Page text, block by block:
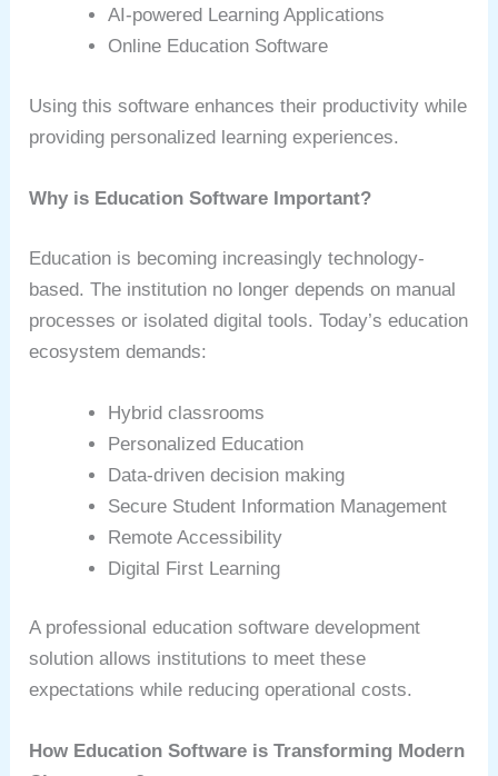
AI-powered Learning Applications
Online Education Software
Using this software enhances their productivity while
providing personalized learning experiences.
Why is Education Software Important?
Education is becoming increasingly technology-
based. The institution no longer depends on manual
processes or isolated digital tools. Today’s education
ecosystem demands:
Hybrid classrooms
Personalized Education
Data-driven decision making
Secure Student Information Management
Remote Accessibility
Digital First Learning
A professional education software development
solution allows institutions to meet these
expectations while reducing operational costs.
How Education Software is Transforming Modern